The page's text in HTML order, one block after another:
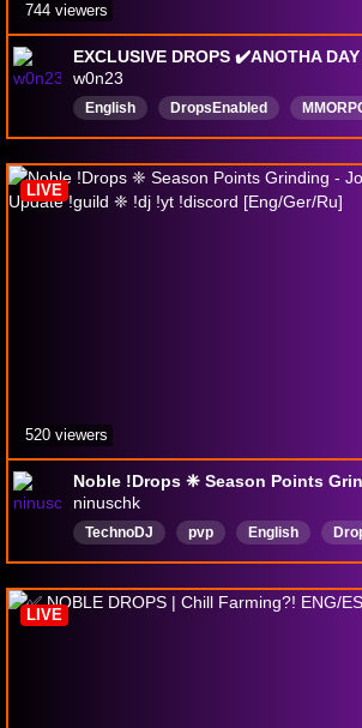
EXCLUSIVE DROPS ✔️ANOTHA
w0n23
English DropsEnabled
744 viewers
ninuschk
TechnoDJ pvp English
LIVE
520 viewers
LIVE